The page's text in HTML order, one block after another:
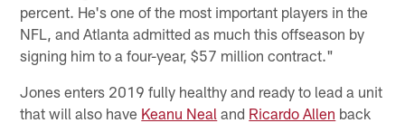
percent. He's one of the most important players in the
NFL, and Atlanta admitted as much this offseason by
signing him to a four-year, $57 million contract."
Jones enters 2019 fully healthy and ready to lead a unit
that will also have Keanu Neal and Ricardo Allen back